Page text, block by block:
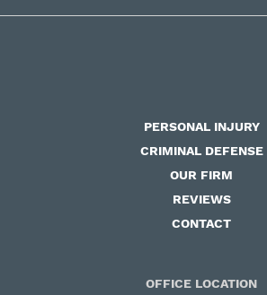
PERSONAL INJURY
CRIMINAL DEFENSE
OUR FIRM
REVIEWS
CONTACT
OFFICE LOCATION